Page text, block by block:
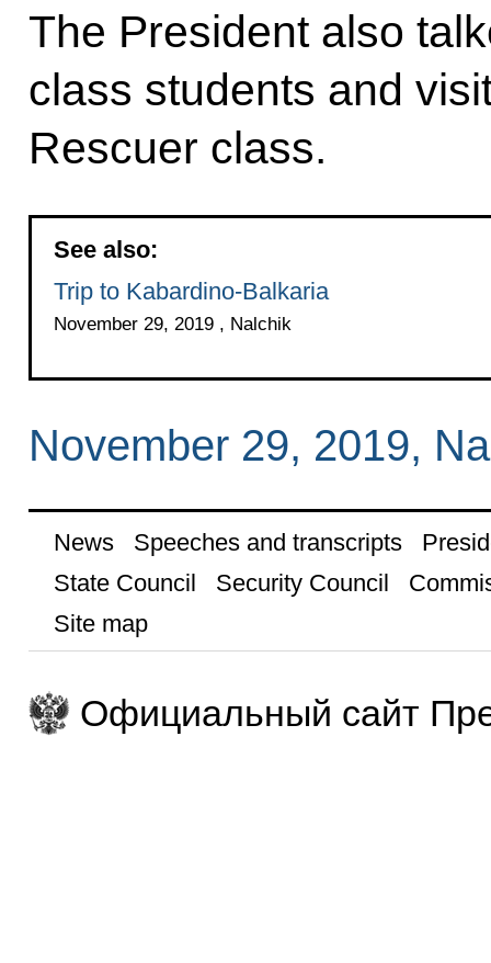
The President also
class students and
Rescuer class.
See also:
Trip to Kabardino-Balkaria
November 29, 2019 , Nalchik
November 29, 2019,
News Speeches and transcripts
State Council
Security Council
Site map
Официальный сайт